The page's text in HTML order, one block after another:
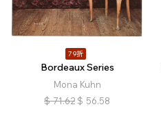
79折
Bordeaux Series
Mona Kuhn
$ 71.62 $ 56.58